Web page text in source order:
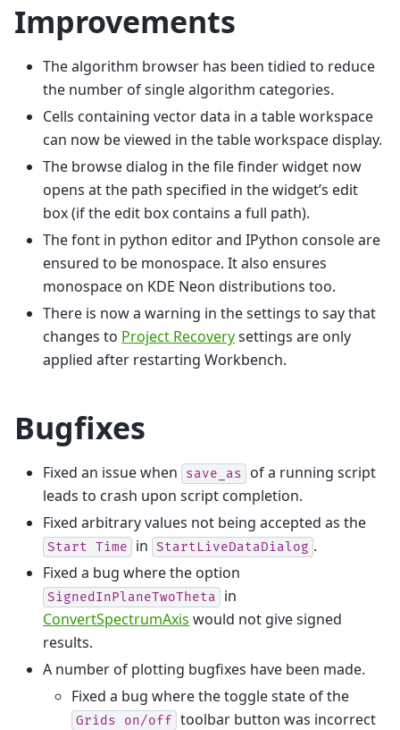
Improvements
The algorithm browser has been tidied to reduce
the number of single algorithm categories.
Cells containing vector data in a table workspace
can now be viewed in the table workspace display.
The browse dialog in the file finder widget now
opens at the path specified in the widget’s edit
box (if the edit box contains a full path).
The font in python editor and IPython console are
ensured to be monospace. It also ensures
monospace on KDE Neon distributions too.
There is now a warning in the settings to say that
changes to Project Recoverysettings are only
applied after restarting Workbench.
Bugfixes
Fixed an issue when save_as
of a running script
leads to crash upon script completion.
Fixed arbitrary values not being accepted as the
Start Time in StartLiveDataDialog .
Fixed a bug where the option
SignedInPlaneTwoTheta
in
ConvertSpectrumAxis would not give signed
results.
A number of plotting bugfixes have been made.
Fixed a bug where the toggle state of the
Grids on/off toolbar button was incorrect